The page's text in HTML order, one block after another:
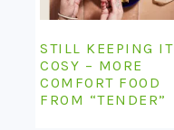
STILL KEEPING IT
COSY – MORE
COMFORT FOOD
FROM “TENDER”